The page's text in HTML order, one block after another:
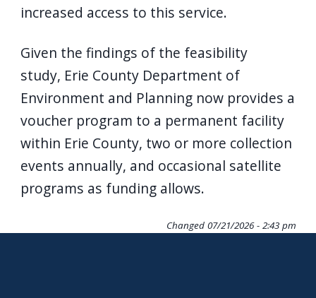
increased access to this service.
Given the findings of the feasibility
study, Erie County Department of
Environment and Planning now provides a
voucher program to a permanent facility
within Erie County, two or more collection
events annually, and occasional satellite
programs as funding allows.
Changed 07/21/2026 - 2:43 pm